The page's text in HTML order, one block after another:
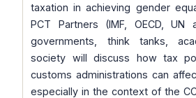
taxation in achieving gender
PCT Partners (IMF, OECD, UN
governments, think tanks,
society will discuss how tax
customs administrations can
especially in the context of the